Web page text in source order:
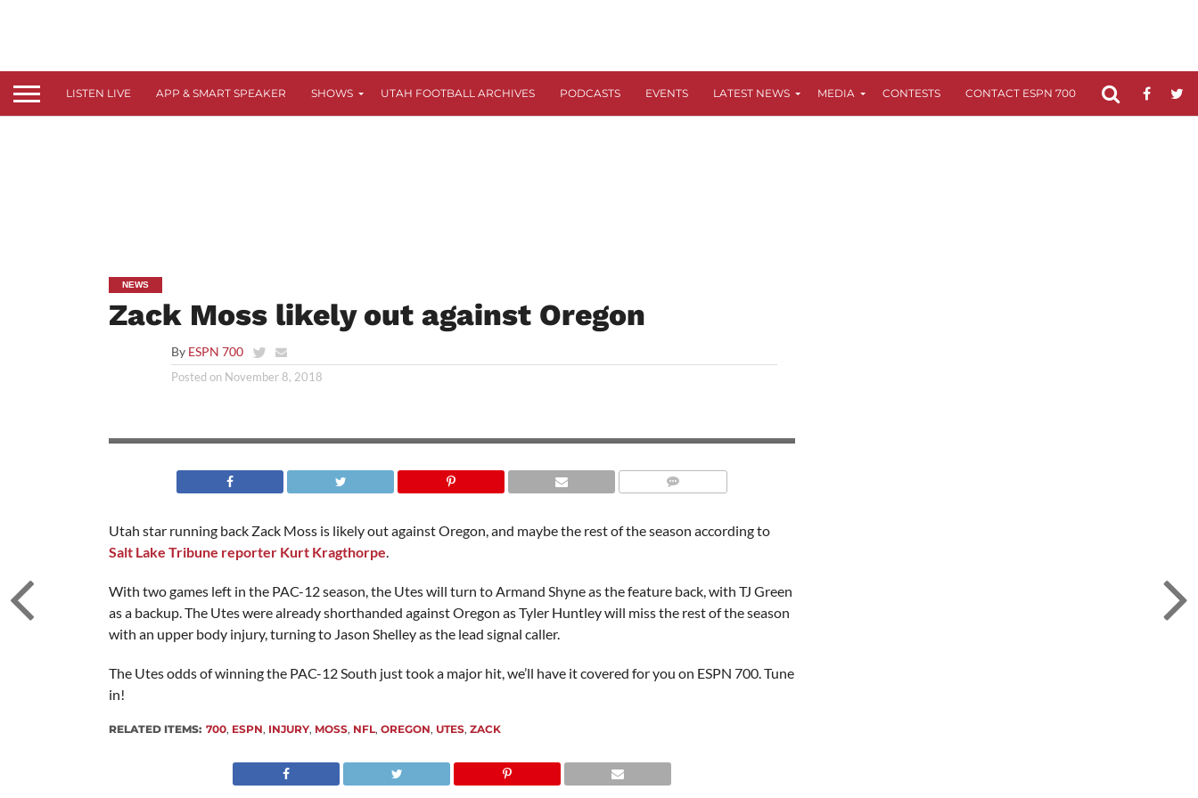
LISTEN LIVE APP & SMART SPEAKER SHOWS UTAH FOOTBALL ARCHIVES PODCASTS EVENTS LATEST NEWS MEDIA CONTESTS CONTACT ESPN 700 FCC
NEWS
Zack Moss likely out against Oregon
By ESPN 700
Posted on November 8, 2018
Utah star running back Zack Moss is likely out against Oregon, and maybe the rest of the season according to
Salt Lake Tribune reporter Kurt Kragthorpe.
With two games left in the PAC-12 season, the Utes will turn to Armand Shyne as the feature back, with TJ Green
as a backup. The Utes were already shorthanded against Oregon as Tyler Huntley will miss the rest of the season
with an upper body injury, turning to Jason Shelley as the lead signal caller.
The Utes odds of winning the PAC-12 South just took a major hit, we’ll have it covered for you on ESPN 700. Tune
in!
RELATED ITEMS: 700, ESPN, INJURY, MOSS, NFL,OREGON, UTES,ZACK